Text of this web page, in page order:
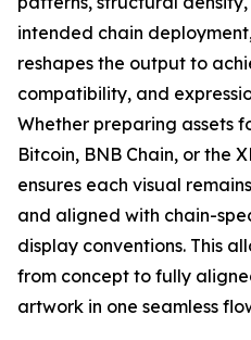
intended chain
reshapes the output to
compatibility, and
Whether preparing assets
Bitcoin, BNB Chain, or the
ensures each visual
and aligned with chain-
display conventions. This
from concept to fully
artwork in one seamless